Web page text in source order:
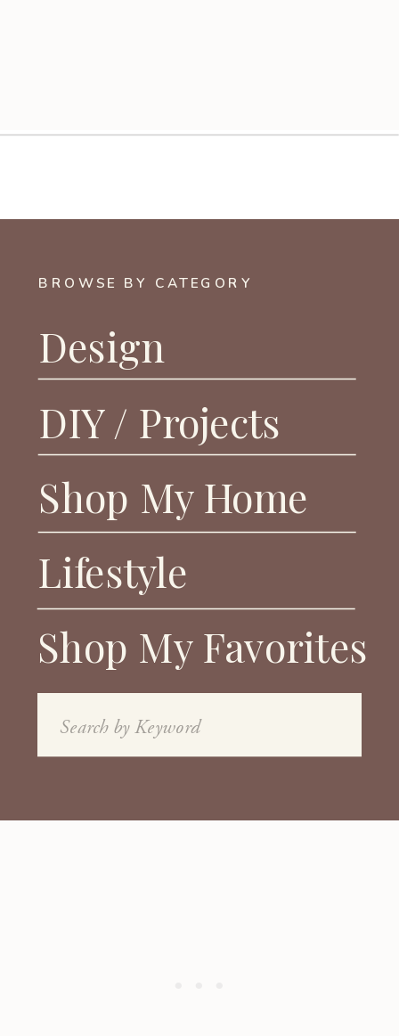
BROWSE BY CATEGORY
Design
DIY / Projects
Lifestyle
Shop My Home
Shop My Favorites
Search
for: